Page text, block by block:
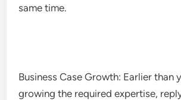
same time.
Business Case Growth: Earlier than
growing the required expertise,